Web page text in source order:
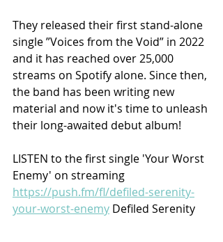
They released their first stand-alone
single ”Voices from the Void” in 2022
and it has reached over 25,000
streams on Spotify alone. Since then,
the band has been writing new
material and now it's time to unleash
their long-awaited debut album!
LISTEN to the first single 'Your Worst
Enemy' on streaming
https://push.fm/fl/defiled-serenity-
your-worst-enemy Defiled Serenity